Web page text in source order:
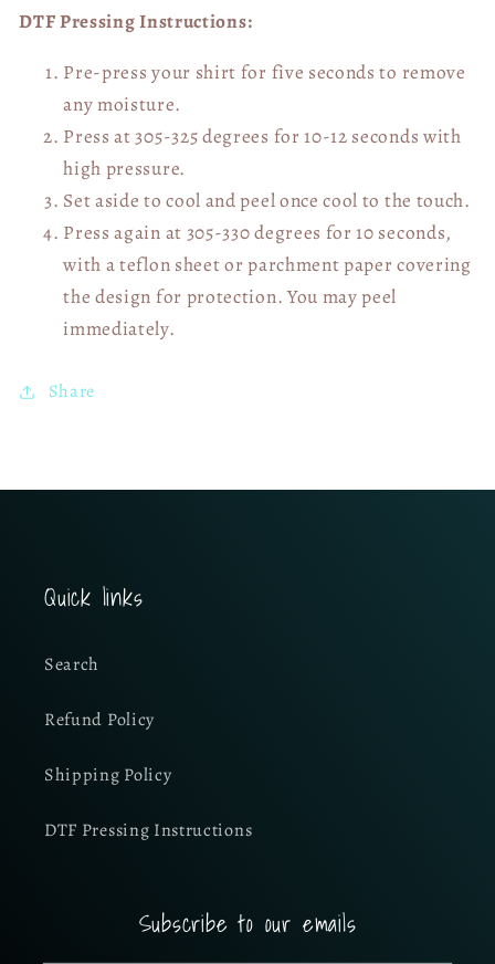
DTF Pressing Instructions:
Pre-press your shirt for five seconds to remove
any moisture.
Press at 305-325 degrees for 10-12 seconds with
high pressure.
Set aside to cool and peel once cool to the touch.
Press again at 305-330 degrees for 10 seconds,
with a teflon sheet or parchment paper covering
the design for protection. You may peel
immediately.
Share
Quick links
Search
Refund Policy
Shipping Policy
DTF Pressing Instructions
Subscribe to our emails